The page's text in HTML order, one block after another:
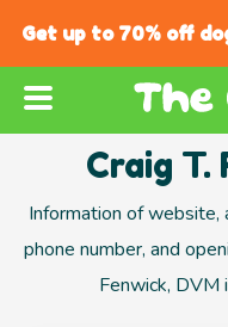
Get up to 70% off
Craig T.
Information of website,
phone number, and
Fenwick, DVM